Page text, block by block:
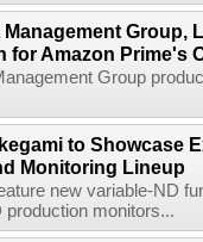
Group,
for Amazon Prime's
Group
to Showcase
Monitoring Lineup
new variable-ND
monitors...